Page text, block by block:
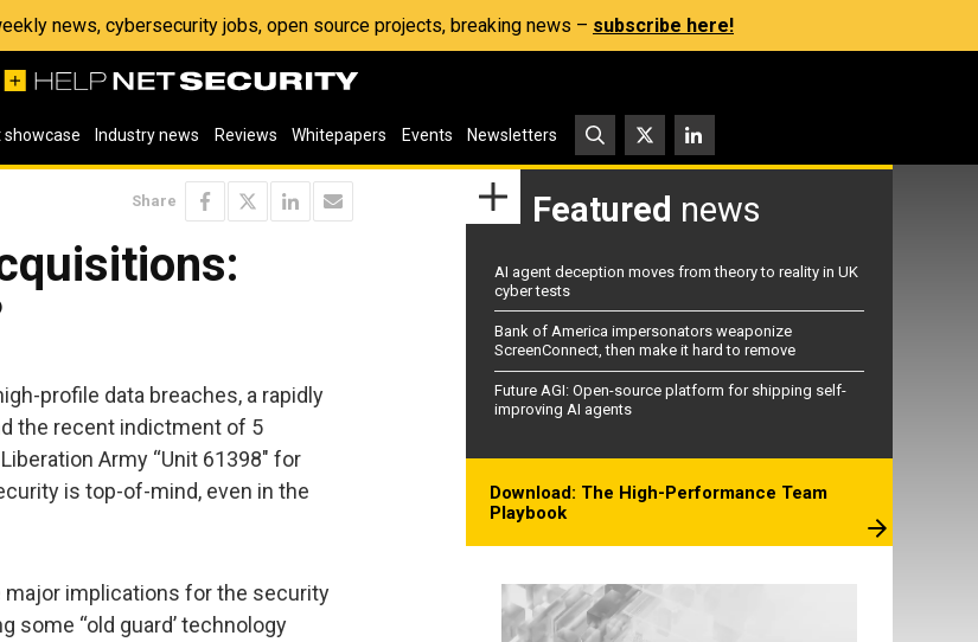
news, cybersecurity jobs, open source projects, breaking news – subscribe here!
showcase Industry news Reviews Whitepapers Events Newsletters
Share
profile data breaches, a rapidly
the recent indictment of 5
Army “Unit 61398″ for
is top-of-mind, even in the
implications for the security
some “old guard’ technology
Featured news
AI agent deception moves from theory to reality in UK
cyber tests
Bank of America impersonators weaponize
ScreenConnect, then make it hard to remove
Future AGI: Open-source platform for shipping self-
improving AI agents
Download: The High-Performance Team
Playbook